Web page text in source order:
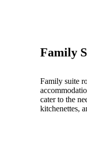
Family
Family suite
cater to the
kitchenettes,